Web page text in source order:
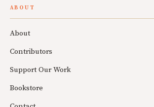
ABOUT
About
Contributors
Support Our Work
Bookstore